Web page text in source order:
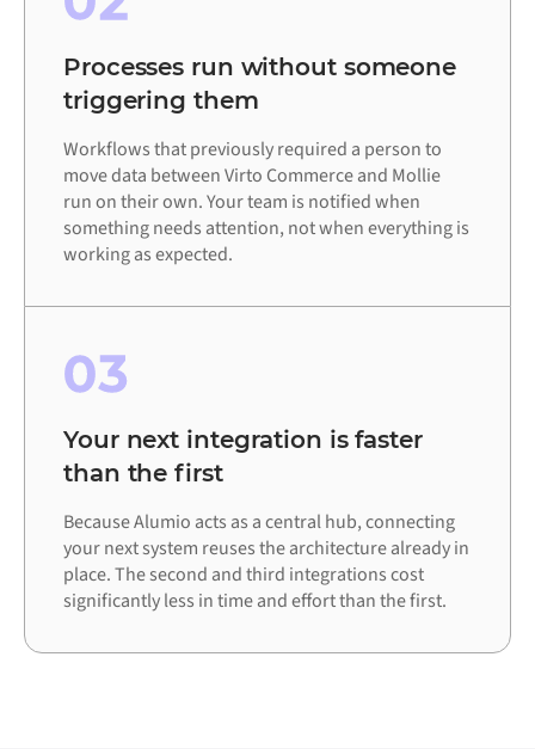
Processes run without someone
triggering them
Workflows that previously required a person to
move data between Virto Commerce and Mollie
run on their own. Your team is notified when
something needs attention, not when everything is
working as expected.
03
Your next integration is faster
than the first
Because Alumio acts as a central hub, connecting
your next system reuses the architecture already in
place. The second and third integrations cost
significantly less in time and effort than the first.